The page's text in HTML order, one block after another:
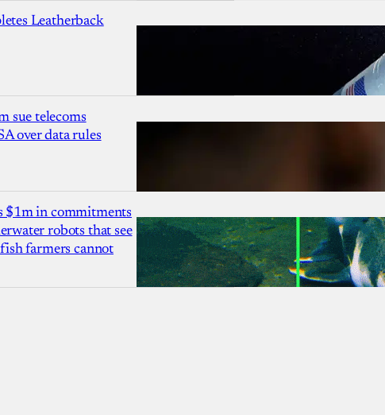
Leatherback
sue telecoms
over data rules
$1m in commitments
robots that see
farmers cannot